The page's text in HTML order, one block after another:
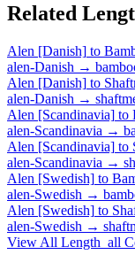
Related
Alen [Danish] to
alen-Danish →
Alen [Danish] to
alen-Danish →
Alen [Scandinavia] to
alen-Scandinavia →
Alen [Scandinavia] to
alen-Scandinavia →
Alen [Swedish] to
alen-Swedish →
Alen [Swedish] to
alen-Swedish →
View All Length_all